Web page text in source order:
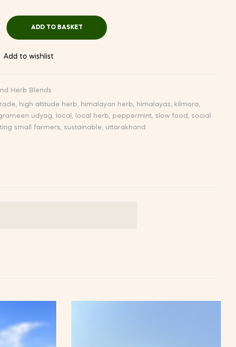
ADD TO BASKET
Add to wishlist
Herb Blends
, high altitude herb, himalayan herb, himalayas, kilmora,
udyog, local , local herb, peppermint, slow food, social
small farmers, sustainable, uttarakhand